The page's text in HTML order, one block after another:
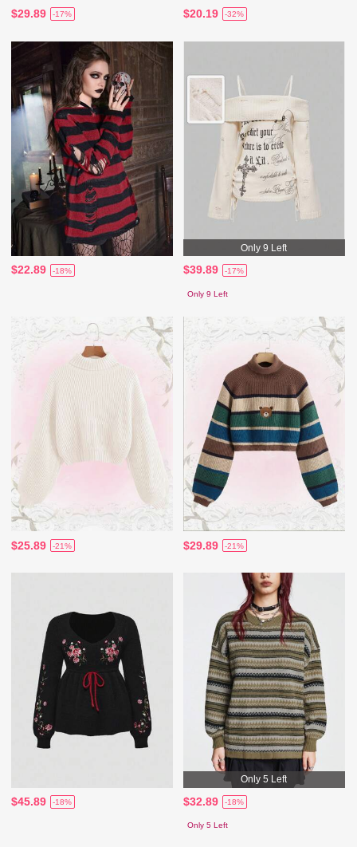
$29.89 -17% $20.19 -32%
$22.89 -18%
Only 9 Left
$39.89 -17%
Only 9 Left
$25.89 -21% $29.89 -21%
$45.89 -18%
Only 5 Left
$32.89 -18%
Only 5 Left